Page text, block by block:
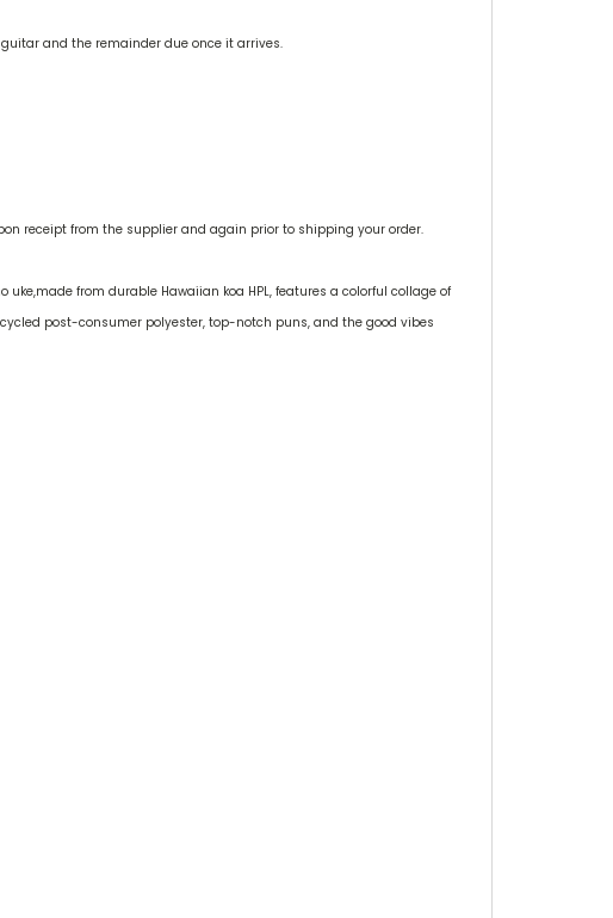
and the remainder due once it arrives.
receipt from the supplier and again prior to shipping your order.
from durable Hawaiian koa HPL, features a colorful collage of
post-consumer polyester, top-notch puns, and the good vibes